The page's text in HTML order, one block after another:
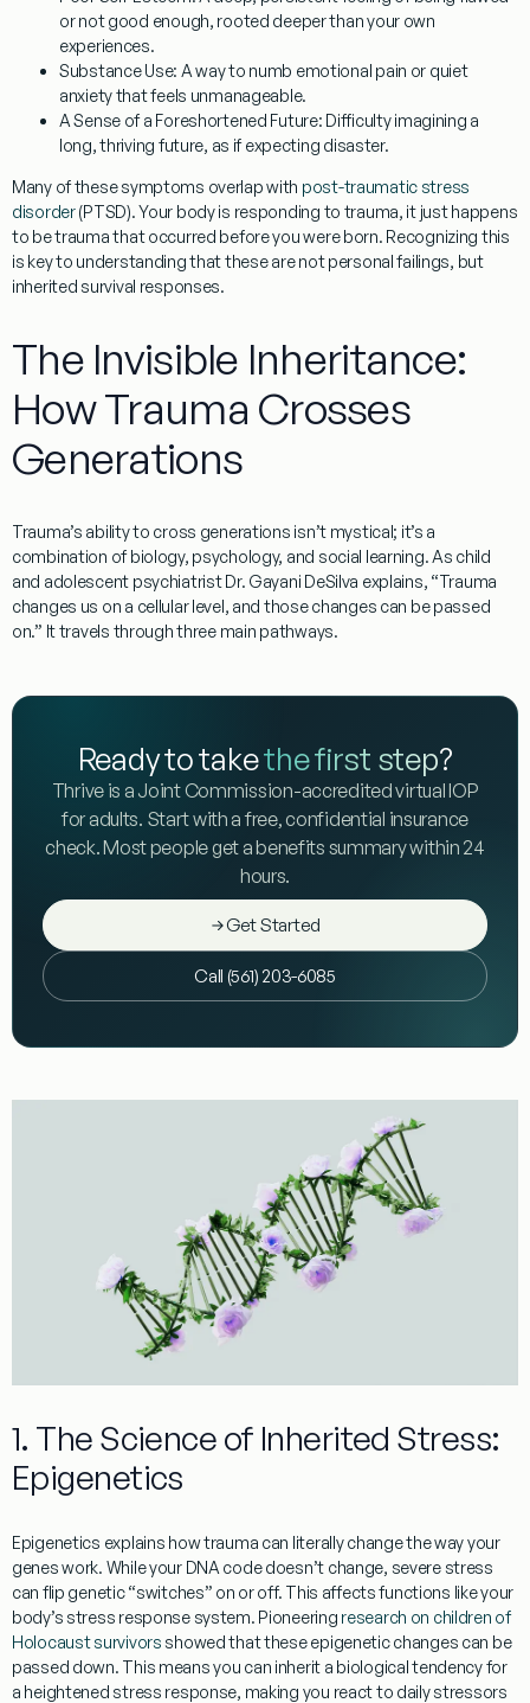
or not good enough, rooted deeper than your own
experiences.
Substance Use: A way to numb emotional pain or quiet
anxiety that feels unmanageable.
A Sense of a Foreshortened Future: Difficulty imagining a
long, thriving future, as if expecting disaster.
Many of these symptoms overlap with post-traumatic stress
disorder(PTSD). Your body is responding to trauma, it just happens
to be trauma that occurred before you were born. Recognizing this
is key to understanding that these are not personal failings, but
inherited survival responses.
The Invisible Inheritance:
How Trauma Crosses
Generations
Trauma’s ability to cross generations isn’t mystical; it’s a
combination of biology, psychology, and social learning. As child
and adolescent psychiatrist Dr. Gayani DeSilva explains, “Trauma
changes us on a cellular level, and those changes can be passed
on.” It travels through three main pathways.
Ready to takethe first step?
Thrive is a Joint Commission-accredited virtual IOP
for adults. Start with a free, confidential insurance
check. Most people get a benefits summary within 24
hours.
Get Started
Call (561) 203-6085
1. The Science of Inherited Stress:
Epigenetics
Epigenetics explains how trauma can literally change the way your
genes work. While your DNA code doesn’t change, severe stress
can flip genetic “switches” on or off. This affects functions like your
body’s stress response system. Pioneering research on children of
Holocaust survivorsshowed that these epigenetic changes can be
passed down. This means you can inherit a biological tendency for
a heightened stress response, making you react to daily stressors